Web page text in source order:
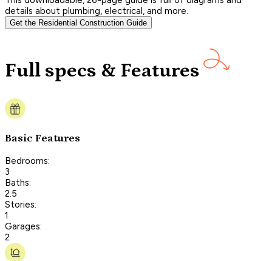
details about plumbing, electrical, and more.
Get the Residential Construction Guide
Full specs & Features
Basic Features
Bedrooms:
3
Baths:
2.5
Stories:
1
Garages:
2